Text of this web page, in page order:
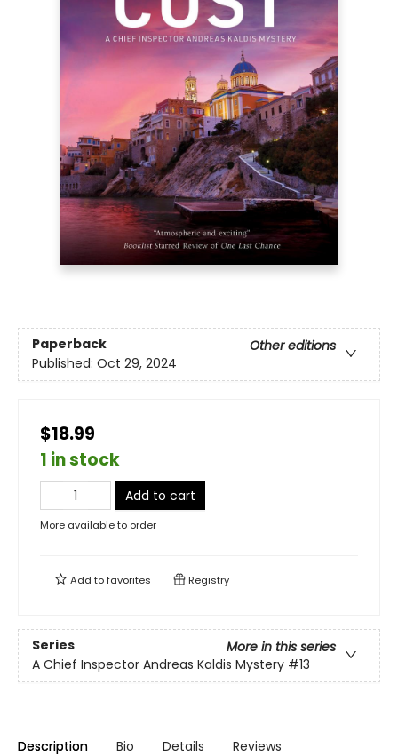
Paperback
Other editions
Published: Oct 29, 2024
$18.99
1 in stock
Add to cart
More available to order
Add tofavorites Registry
Series
More in this series
A Chief Inspector Andreas Kaldis Mystery #13
Description Bio Details Reviews